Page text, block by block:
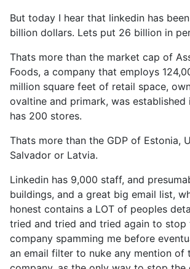
But today I hear that linkedin has
billion dollars. Lets put 26 billion in
Thats more than the market cap of
Foods, a company that employs
million square feet of retail space,
ovaltine and primark, was established
has 200 stores.
Thats more than the GDP of Estonia,
Salvador or Latvia.
Linkedin has 9,000 staff, and
buildings, and a great big email list,
honest contains a LOT of peoples
tried and tried and tried again to stop
company spamming me before
an email filter to nuke any mention of